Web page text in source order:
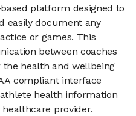
platform designed to
easily document any
or games. This
between coaches
health and wellbeing
compliant interface
health information
provider.